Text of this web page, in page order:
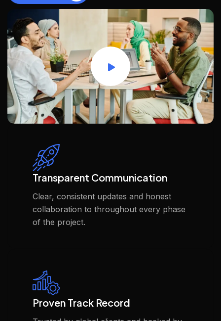
Transparent Communication
Clear, consistent updates and honest
collaboration to throughout every phase
of the project.
Proven Track Record